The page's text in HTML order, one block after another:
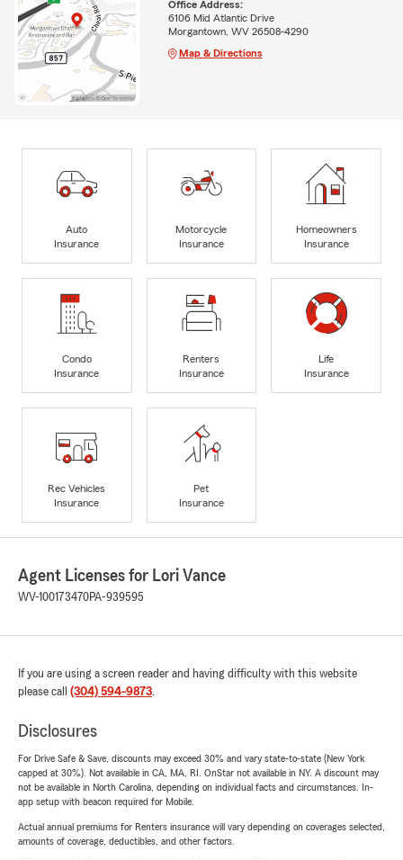
Office Address:
6106 Mid Atlantic Drive
Morgantown, WV 26508-4290
Map & Directions
Auto
Insurance
Motorcycle
Insurance
Homeowners
Insurance
Condo
Insurance
Renters
Insurance
Life
Insurance
Rec Vehicles
Insurance
Pet
Insurance
Agent Licenses for Lori Vance
WV-100173470PA-939595
If you are using a screen reader and having difficulty with this website
please call (304) 594-9873.
Disclosures
For Drive Safe & Save, discounts may exceed 30% and vary state-to-state (New York
capped at 30%). Not available in CA, MA, RI. OnStar not available in NY. A discount may
not be available in North Carolina, depending on individual facts and circumstances. In-
app setup with beacon required for Mobile.
Actual annual premiums for Renters insurance will vary depending on coverages selected,
amounts of coverage, deductibles, and other factors.